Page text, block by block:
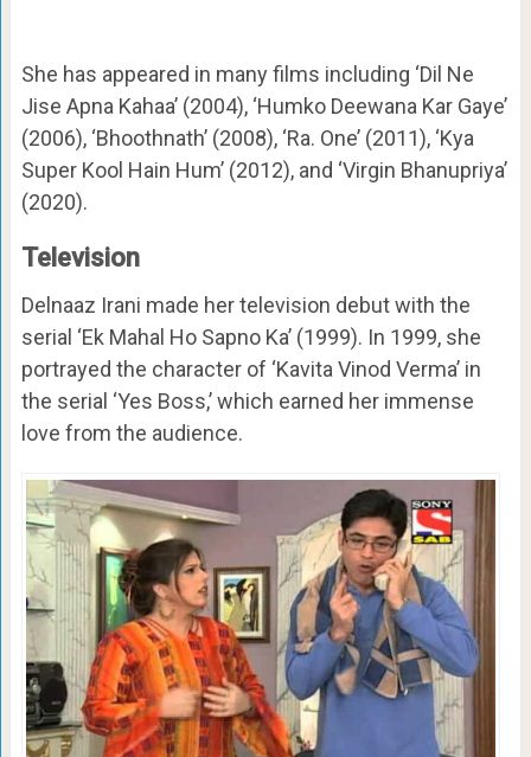
She has appeared in many films including ‘Dil Ne
Jise Apna Kahaa’ (2004), ‘Humko Deewana Kar Gaye’
(2006), ‘Bhoothnath’ (2008), ‘Ra. One’ (2011), ‘Kya
Super Kool Hain Hum’ (2012), and ‘Virgin Bhanupriya’
(2020).
Television
Delnaaz Irani made her television debut with the
serial ‘Ek Mahal Ho Sapno Ka’ (1999). In 1999, she
portrayed the character of ‘Kavita Vinod Verma’ in
the serial ‘Yes Boss,’ which earned her immense
love from the audience.